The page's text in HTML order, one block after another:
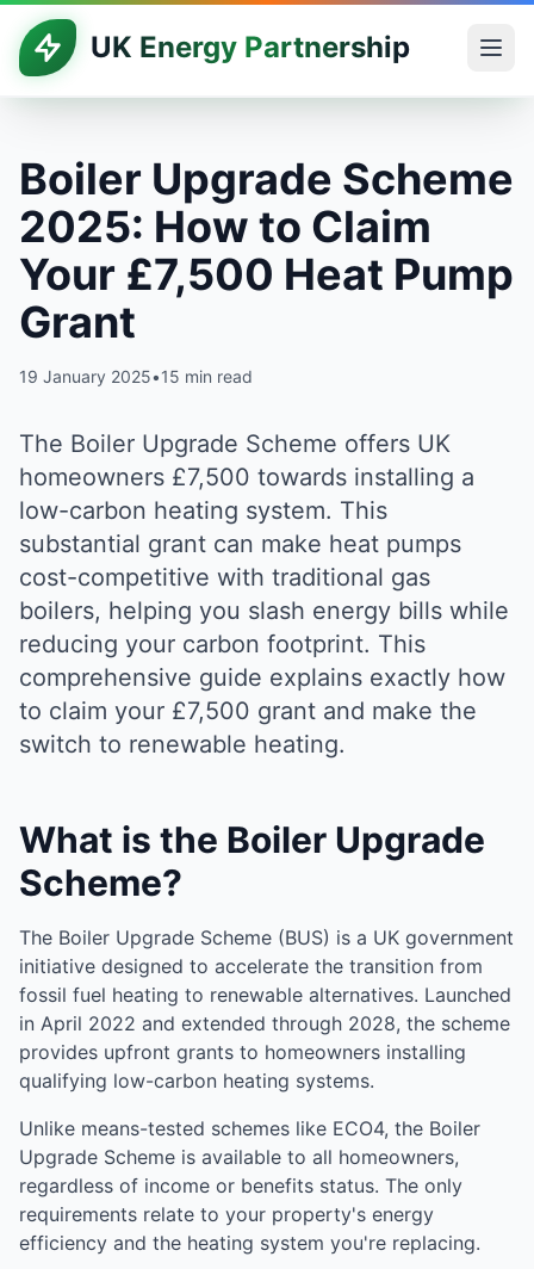
UK Energy Partnership
Boiler Upgrade Scheme
2025: How to Claim
Your £7,500 Heat Pump
Grant
19 January 2025•15 min read
The Boiler Upgrade Scheme offers UK
homeowners £7,500 towards installing a
low-carbon heating system. This
substantial grant can make heat pumps
cost-competitive with traditional gas
boilers, helping you slash energy bills while
reducing your carbon footprint. This
comprehensive guide explains exactly how
to claim your £7,500 grant and make the
switch to renewable heating.
What is the Boiler Upgrade
Scheme?
The Boiler Upgrade Scheme (BUS) is a UK government
initiative designed to accelerate the transition from
fossil fuel heating to renewable alternatives. Launched
in April 2022 and extended through 2028, the scheme
provides upfront grants to homeowners installing
qualifying low-carbon heating systems.
Unlike means-tested schemes like ECO4, the Boiler
Upgrade Scheme is available to all homeowners,
regardless of income or benefits status. The only
requirements relate to your property's energy
efficiency and the heating system you're replacing.